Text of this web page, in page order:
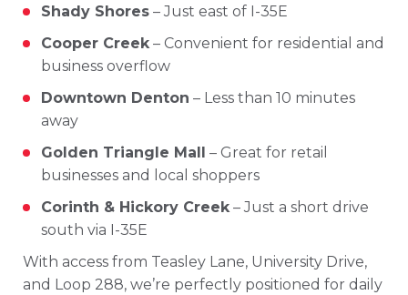
Shady Shores –Just east of I-35E
Cooper Creek– Convenient for residential and
business overflow
Downtown Denton – Less than 10 minutes
away
Golden Triangle Mall – Great for retail
businesses and local shoppers
Corinth & Hickory Creek–Just a short drive
south via I-35E
With access from Teasley Lane, University Drive,
and Loop 288, we’re perfectly positioned for daily